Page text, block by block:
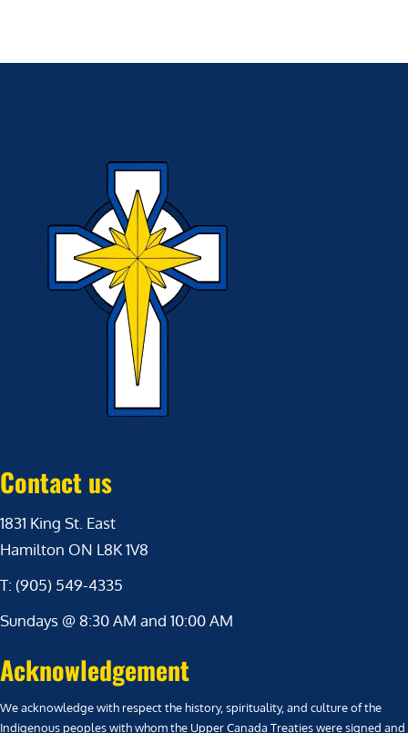
Contact us
1831 King St. East
Hamilton ON L8K 1V8
T: (905) 549-4335
Sundays @ 8:30 AM and 10:00 AM
Acknowledgement
We acknowledge with respect the history, spirituality, and culture of the
Indigenous peoples with whom the Upper Canada Treaties were signed and